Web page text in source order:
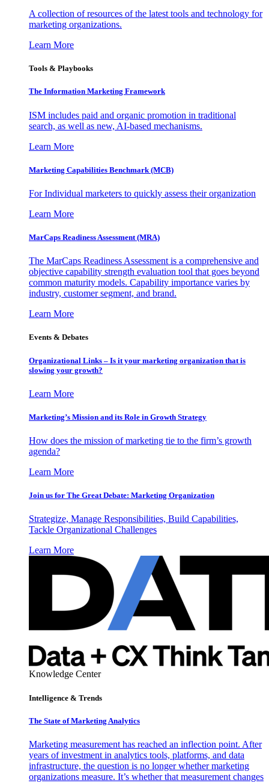
A collection of resources of the latest tools and technology for
marketing organizations.
Learn More
Tools & Playbooks
The Information Marketing Framework
ISM includes paid and organic promotion in traditional
search, as well as new, AI-based mechanisms.
Learn More
Marketing Capabilities Benchmark (MCB)
For Individual marketers to quickly assess their organization
Learn More
MarCaps Readiness Assessment (MRA)
The MarCaps Readiness Assessment is a comprehensive and
objective capability strength evaluation tool that goes beyond
common maturity models. Capability importance varies by
industry, customer segment, and brand.
Learn More
Events & Debates
Organizational Links – Is it your marketing organization that is
slowing your growth?
Learn More
Marketing’s Mission and its Role in Growth Strategy
How does the mission of marketing tie to the firm’s growth
agenda?
Learn More
Join us for The Great Debate: Marketing Organization
Strategize, Manage Responsibilities, Build Capabilities,
Tackle Organizational Challenges
Learn More
Knowledge Center
Intelligence & Trends
The State of Marketing Analytics
Marketing measurement has reached an inflection point. After
years of investment in analytics tools, platforms, and data
infrastructure, the question is no longer whether marketing
organizations measure. It’s whether that measurement changes